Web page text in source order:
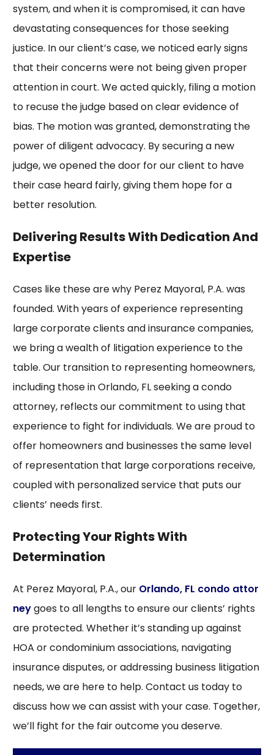
system, and when it is compromised, it can have
devastating consequences for those seeking
justice. In our client’s case, we noticed early signs
that their concerns were not being given proper
attention in court. We acted quickly, filing a motion
to recuse the judge based on clear evidence of
bias. The motion was granted, demonstrating the
power of diligent advocacy. By securing a new
judge, we opened the door for our client to have
their case heard fairly, giving them hope for a
better resolution.
Delivering Results With Dedication And
Expertise
Cases like these are why Perez Mayoral, P.A. was
founded. With years of experience representing
large corporate clients and insurance companies,
we bring a wealth of litigation experience to the
table. Our transition to representing homeowners,
including those in Orlando, FL seeking a condo
attorney, reflects our commitment to using that
experience to fight for individuals. We are proud to
offer homeowners and businesses the same level
of representation that large corporations receive,
coupled with personalized service that puts our
clients’ needs first.
Protecting Your Rights With
Determination
At Perez Mayoral, P.A., our Orlando, FL condo attor
neygoes to all lengths to ensure our clients’ rights
are protected. Whether it’s standing up against
HOA or condominium associations, navigating
insurance disputes, or addressing business litigation
needs, we are here to help. Contact us today to
discuss how we can assist with your case. Together,
we’ll fight for the fair outcome you deserve.